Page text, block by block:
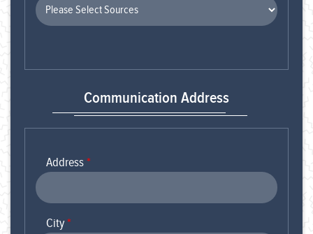
Communication Address
Address*
City*